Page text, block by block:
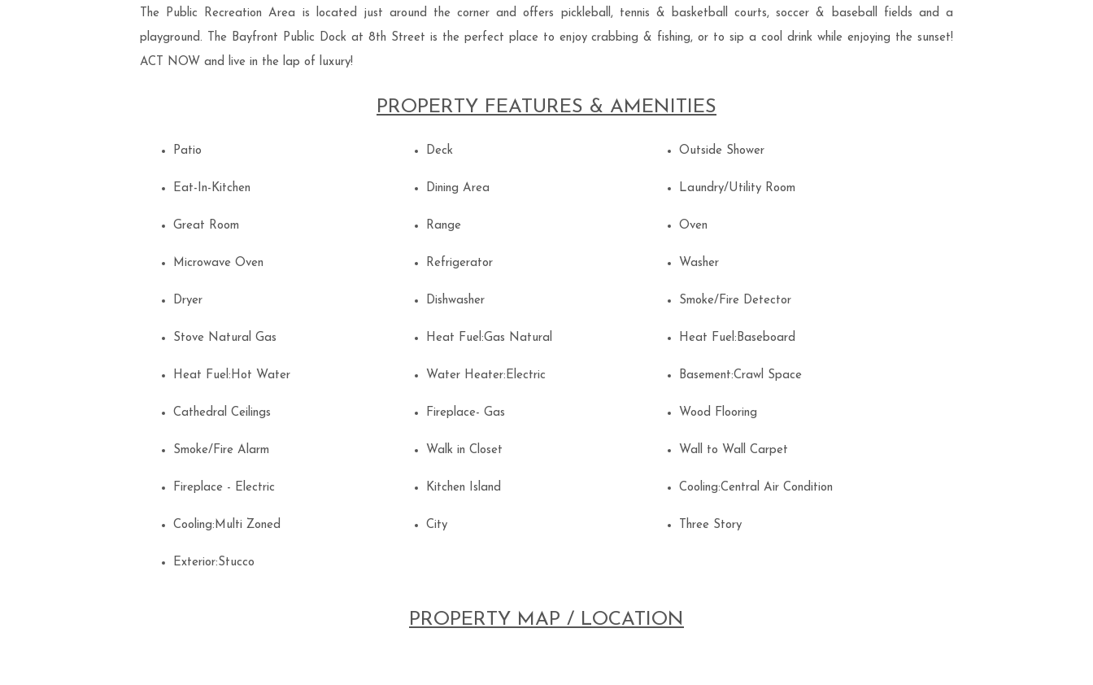
The Public Recreation Area is located just around the corner and offers pickleball, tennis & basketball courts, soccer & baseball fields and a
playground. The Bayfront Public Dock at 8th Street is the perfect place to enjoy crabbing & fishing, or to sip a cool drink while enjoying the sunset!
ACT NOW and live in the lap of luxury!
PROPERTY FEATURES & AMENITIES
Patio Deck Outside Shower
Eat-In-Kitchen Dining Area Laundry/Utility Room
Great Room Range Oven
Microwave Oven Refrigerator Washer
Dryer Dishwasher Smoke/Fire Detector
Stove Natural Gas Heat Fuel:Gas Natural Heat Fuel:Baseboard
Heat Fuel:Hot Water Water Heater:Electric Basement:Crawl Space
Cathedral Ceilings Fireplace- Gas Wood Flooring
Smoke/Fire Alarm Walk in Closet Wall to Wall Carpet
Fireplace - Electric Kitchen Island Cooling:Central Air Condition
Cooling:Multi Zoned City Three Story
Exterior:Stucco
PROPERTY MAP / LOCATION